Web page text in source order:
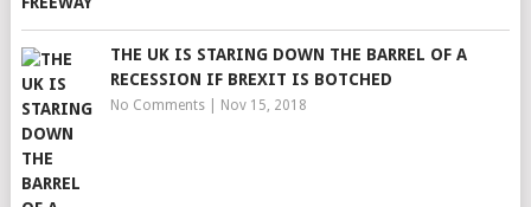
THE UK IS STARING DOWN THE BARREL OF A
RECESSION IF BREXIT IS BOTCHED
No Comments| Nov 15, 2018